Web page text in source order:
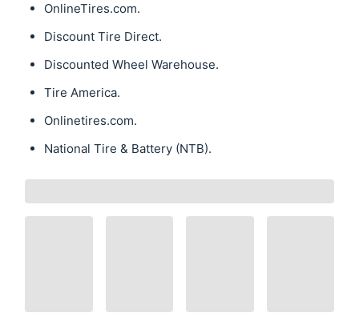
OnlineTires.com.
Discount Tire Direct.
Discounted Wheel Warehouse.
Tire America.
Onlinetires.com.
National Tire & Battery (NTB).